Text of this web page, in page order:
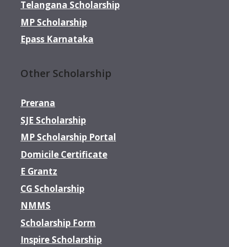
Telangana Scholarship
MP Scholarship
Epass Karnataka
Other Scholarship
Prerana
SJE Scholarship
MP Scholarship Portal
Domicile Certificate
E Grantz
CG Scholarship
NMMS
Scholarship Form
Inspire Scholarship